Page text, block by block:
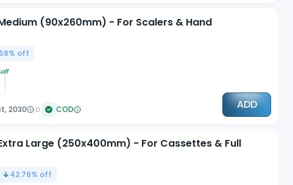
(90x260mm) - For Scalers & Hand
% off
ADD
2030 COD
Large (250x400mm) - For Cassettes & Full
42.76% off